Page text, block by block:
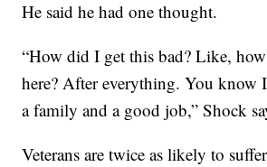
He said he had one thought.
“How did I get this bad? Like,
here? After everything. You know
a family and a good job,” Shock
Veterans are twice as likely to